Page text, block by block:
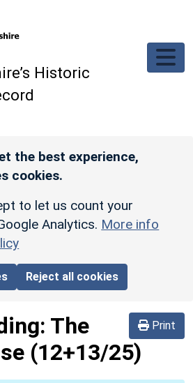
Historic
the best experience,
cookies.
to let us count your
Analytics. More info
Reject all cookies
Print
The
(12+13/25)